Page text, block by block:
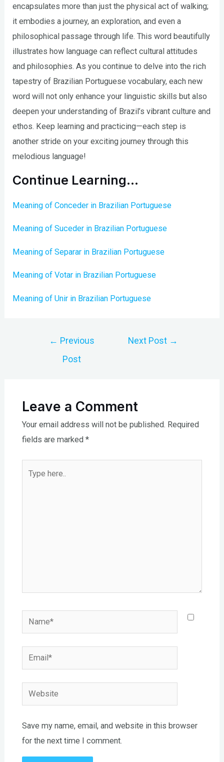
encapsulates more than just the physical act of walking;
it embodies a journey, an exploration, and even a
philosophical passage through life. This word beautifully
illustrates how language can reflect cultural attitudes
and philosophies. As you continue to delve into the rich
tapestry of Brazilian Portuguese vocabulary, each new
word will not only enhance your linguistic skills but also
deepen your understanding of Brazil’s vibrant culture and
ethos. Keep learning and practicing—each step is
another stride on your exciting journey through this
melodious language!
Continue Learning…
Meaning of Conceder in Brazilian Portuguese
Meaning of Suceder in Brazilian Portuguese
Meaning of Separar in Brazilian Portuguese
Meaning of Votar in Brazilian Portuguese
Meaning of Unir in Brazilian Portuguese
← Previous
Post
Next Post →
Leave a Comment
Your email address will not be published. Required
fields are marked *
Name*
Email*
Website
Save my name, email, and website in this browser
for the next time I comment.